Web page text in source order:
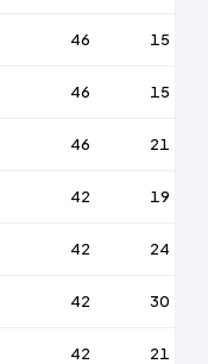
46 15
46 15
46 21
42 19
42 24
42 30
42 21